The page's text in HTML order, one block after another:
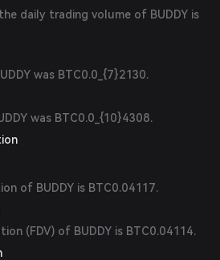
daily trading volume of BUDDY is
was BTC0.0_{7}2130.
was BTC0.0_{10}4308.
of BUDDY is BTC0.04117.
(FDV) of BUDDY is BTC0.04114.